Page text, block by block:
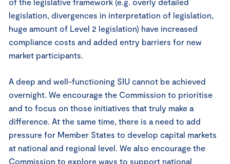
legislation, divergences in interpretation of legislation,
huge amount of Level 2 legislation) have increased
compliance costs and added entry barriers for new
market participants.
A deep and well-functioning SIU cannot be achieved
overnight. We encourage the Commission to prioritise
and to focus on those initiatives that truly make a
difference. At the same time, there is a need to add
pressure for Member States to develop capital markets
at national and regional level. We also encourage the
Commission to explore ways to support national